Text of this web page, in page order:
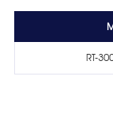
RT-